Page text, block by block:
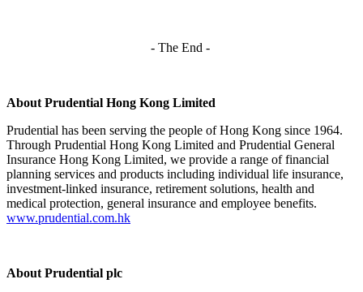
- The End -
About Prudential Hong Kong Limited
Prudential has been serving the people of Hong Kong since 1964.
Through Prudential Hong Kong Limited and Prudential General
Insurance Hong Kong Limited, we provide a range of financial
planning services and products including individual life insurance,
investment-linked insurance, retirement solutions, health and
medical protection, general insurance and employee benefits.
www.prudential.com.hk
About Prudential plc